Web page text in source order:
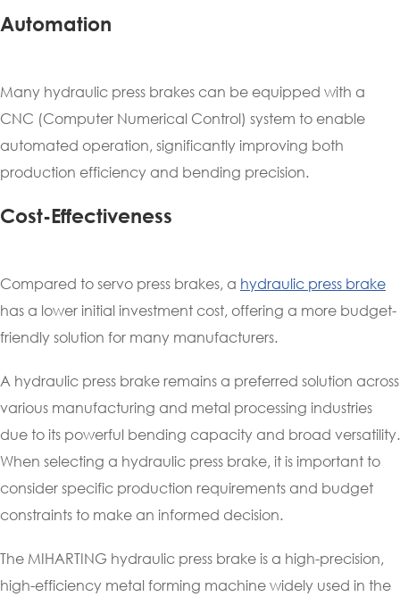
Automation
Many hydraulic press brakes can be equipped with a
CNC (Computer Numerical Control) system to enable
automated operation, significantly improving both
production efficiency and bending precision.
Cost-Effectiveness
Compared to servo press brakes, a hydraulic press brake
has a lower initial investment cost, offering a more budget-
friendly solution for many manufacturers.
A hydraulic press brake remains a preferred solution across
various manufacturing and metal processing industries
due to its powerful bending capacity and broad versatility.
When selecting a hydraulic press brake, it is important to
consider specific production requirements and budget
constraints to make an informed decision.
The MIHARTING hydraulic press brake is a high-precision,
high-efficiency metal forming machine widely used in the